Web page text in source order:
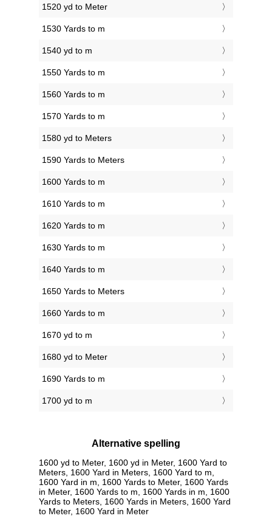
1520 yd to Meter
1530 Yards to m
1540 yd to m
1550 Yards to m
1560 Yards to m
1570 Yards to m
1580 yd to Meters
1590 Yards to Meters
1600 Yards to m
1610 Yards to m
1620 Yards to m
1630 Yards to m
1640 Yards to m
1650 Yards to Meters
1660 Yards to m
1670 yd to m
1680 yd to Meter
1690 Yards to m
1700 yd to m
Alternative spelling
1600 yd to Meter, 1600 yd in Meter, 1600 Yard to
Meters, 1600 Yard in Meters, 1600 Yard to m,
1600 Yard in m, 1600 Yards to Meter, 1600 Yards
in Meter, 1600 Yards to m, 1600 Yards in m, 1600
Yards to Meters, 1600 Yards in Meters, 1600 Yard
to Meter, 1600 Yard in Meter